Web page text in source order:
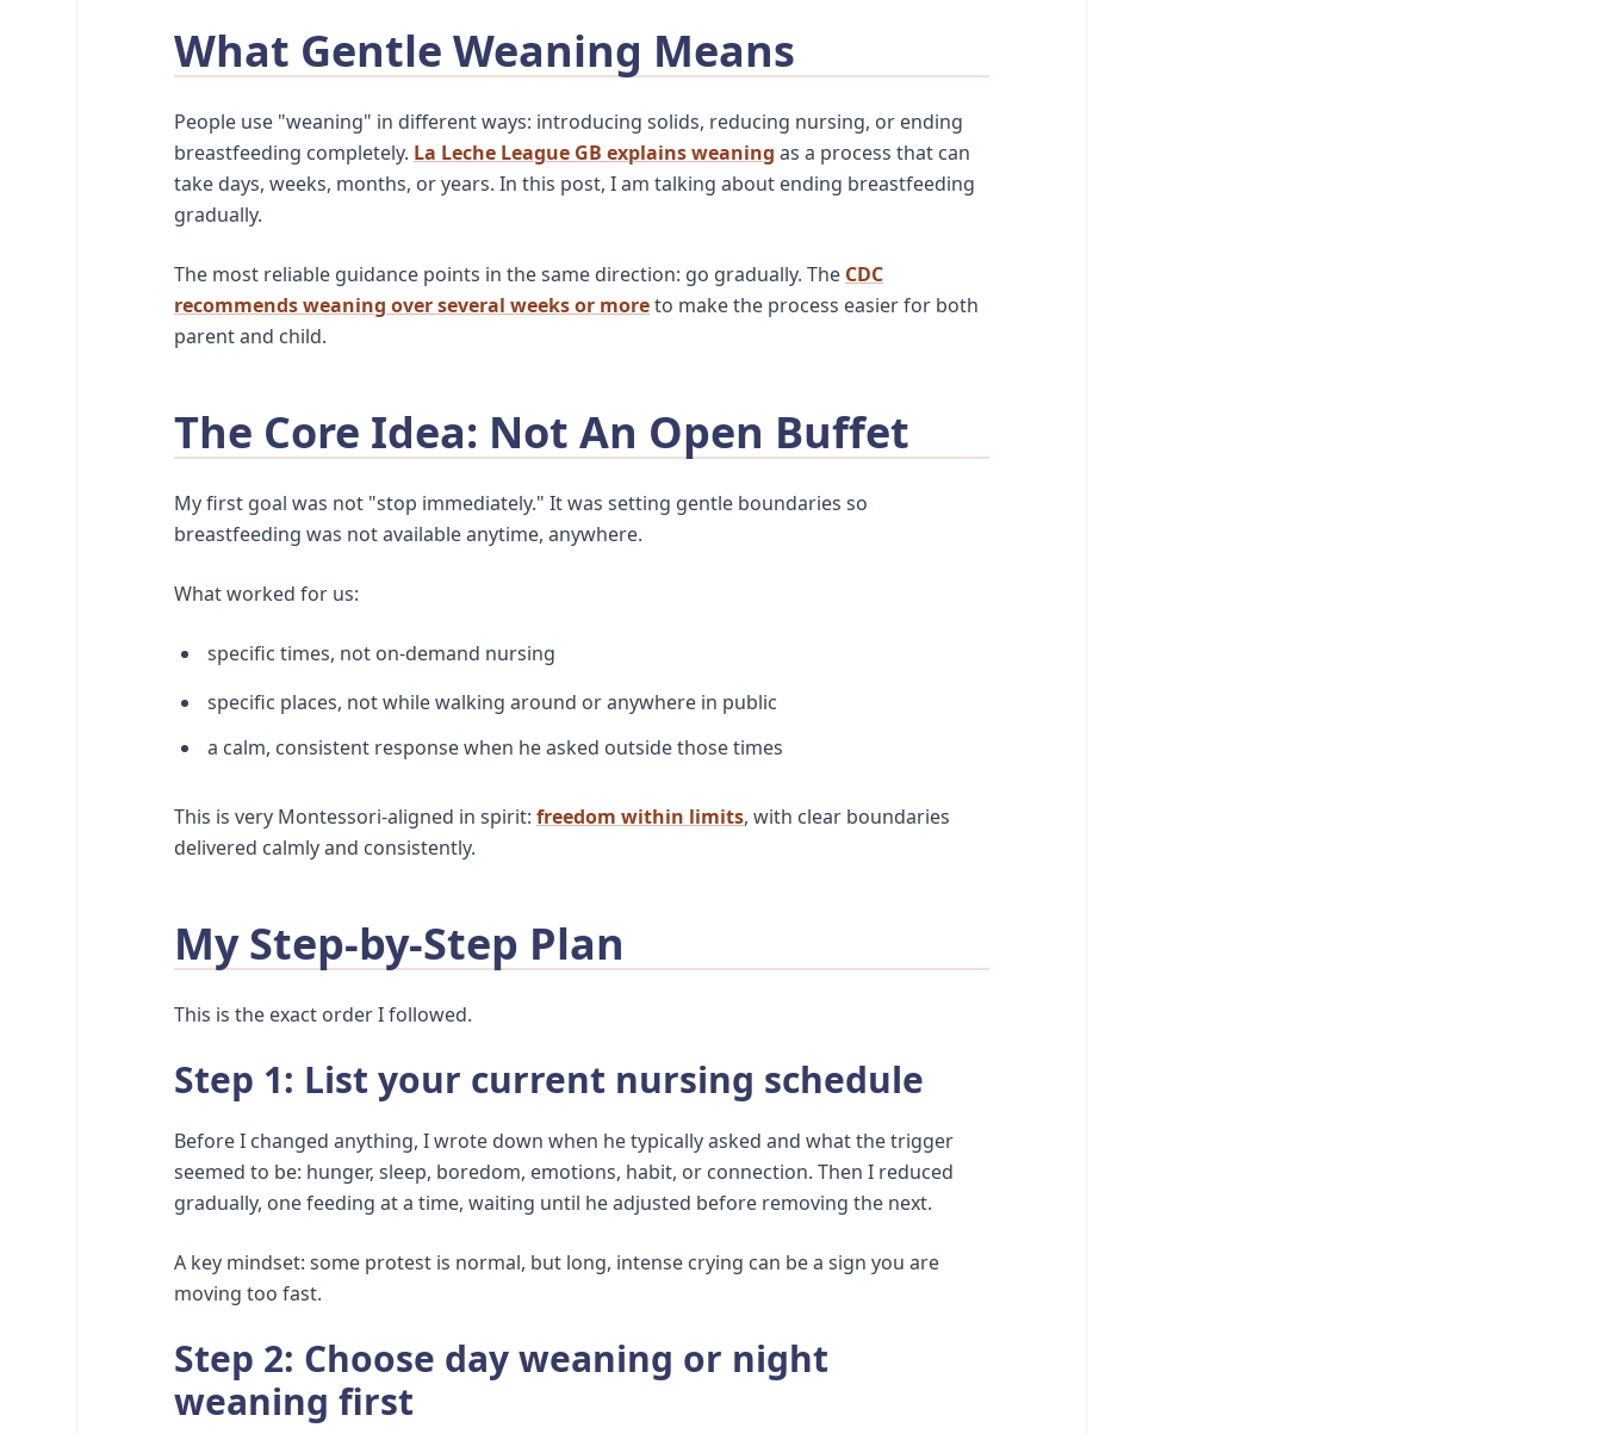
What Gentle Weaning Means
People use "weaning" in different ways: introducing solids, reducing nursing, or ending
breastfeeding completely. La Leche League GB explains weaning as a process that can
take days, weeks, months, or years. In this post, I am talking about ending breastfeeding
gradually.
The most reliable guidance points in the same direction: go gradually. The CDC
recommends weaning over several weeks or moreto make the process easier for both
parent and child.
The Core Idea: Not An Open Buffet
My first goal was not "stop immediately." It was setting gentle boundaries so
breastfeeding was not available anytime, anywhere.
What worked for us:
specific times, not on-demand nursing
specific places, not while walking around or anywhere in public
a calm, consistent response when he asked outside those times
This is very Montessori-aligned in spirit: freedom within limits, with clear boundaries
delivered calmly and consistently.
My Step-by-Step Plan
This is the exact order I followed.
Step 1: List your current nursing schedule
Before I changed anything, I wrote down when he typically asked and what the trigger
seemed to be: hunger, sleep, boredom, emotions, habit, or connection. Then I reduced
gradually, one feeding at a time, waiting until he adjusted before removing the next.
A key mindset: some protest is normal, but long, intense crying can be a sign you are
moving too fast.
Step 2: Choose day weaning or night
weaning first